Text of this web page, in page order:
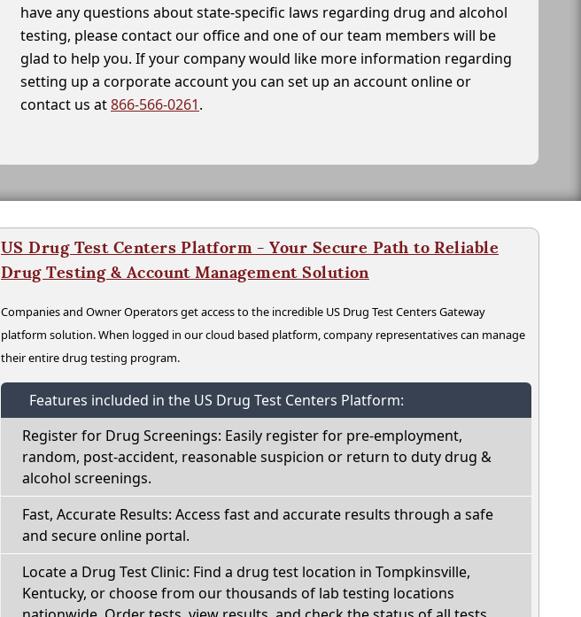
have any questions about state-specific laws regarding drug and alcohol
testing, please contact our office and one of our team members will be
glad to help you. If your company would like more information regarding
setting up a corporate account you can set up an account online or
contact us at866-566-0261.
US Drug Test Centers Platform - Your Secure Path to Reliable
Drug Testing & Account Management Solution
Companies and Owner Operators get access to the incredible US Drug Test Centers Gateway
platform solution. When logged in our cloud based platform, company representatives can manage
their entire drug testing program.
Features included in the US Drug Test Centers Platform:
Register for Drug Screenings: Easily register for pre-employment,
random, post-accident, reasonable suspicion or return to duty drug &
alcohol screenings.
Fast, Accurate Results: Access fast and accurate results through a safe
and secure online portal.
Locate a Drug Test Clinic: Find a drug test location in Tompkinsville,
Kentucky, or choose from our thousands of lab testing locations